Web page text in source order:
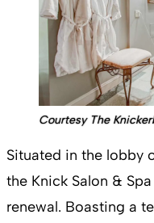
Courtesy The
Situated in the lobby
the Knick Salon &
renewal. Boasting a